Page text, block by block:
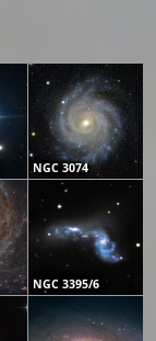
NGC 3074
NGC 3395/6